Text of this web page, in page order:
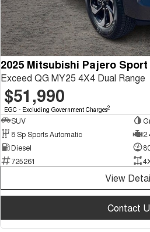
2025 Mitsubishi Pajero Sport
Exceed QG MY25 4X4 Dual Range
$51,990
EGC - Excluding Government Charges2
SUV
8 Sp Sports Automatic
Diesel
725261
View
Contact